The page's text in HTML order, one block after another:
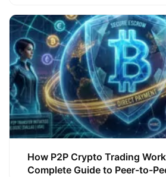
How P2P Crypto Trading
Complete Guide to Peer-to-